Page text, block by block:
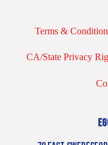
Terms &
CA/State Privacy